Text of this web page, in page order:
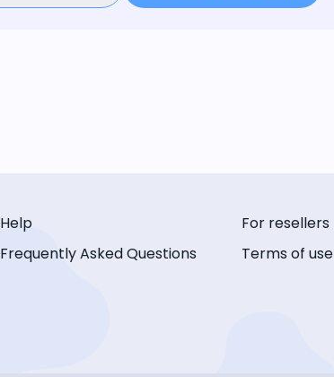
Help
Frequently Asked Questions
For resellers
Terms of use